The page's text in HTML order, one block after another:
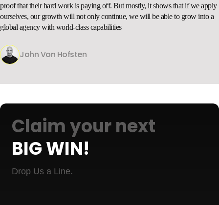
proof that their hard work is paying off. But mostly, it shows that if we apply
ourselves, our growth will not only continue, we will be able to grow into a
global agency with world-class capabilities
John Von Hofsten
Claim your next
BIG WIN!
Drop Us a Line.